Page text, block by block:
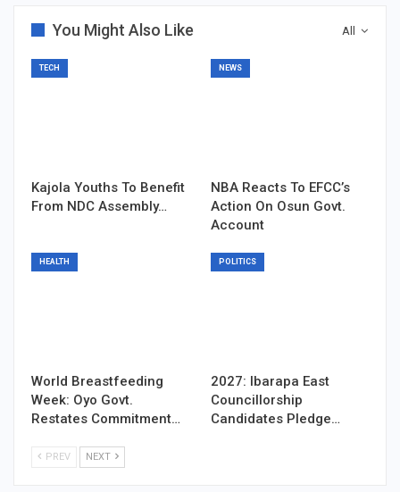
All
You Might Also Like
TECH
Kajola Youths To Benefit
From NDC Assembly…
NEWS
NBA Reacts To EFCC’s
Action On Osun Govt.
Account
HEALTH
World Breastfeeding
Week: Oyo Govt.
Restates Commitment…
POLITICS
2027: Ibarapa East
Councillorship
Candidates Pledge…
PREV NEXT